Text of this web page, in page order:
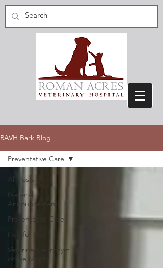
RAVH Bark Blog
All Posts
General
Announcements
Preventative Care
Helpful Tips
Veterinary Acronym
of the Month
Preventative Care